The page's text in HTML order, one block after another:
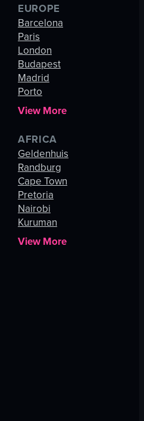
EUROPE
Barcelona
Paris
London
Budapest
Madrid
Porto
View More
AFRICA
Geldenhuis
Randburg
Cape Town
Pretoria
Nairobi
Kuruman
View More